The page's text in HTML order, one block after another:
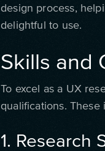
design process,
delightful to use.
Skills and
To excel as a UX
qualifications. These
1. Research